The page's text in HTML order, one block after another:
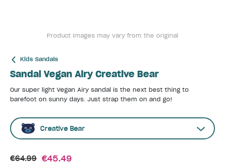
Product images may vary from the original
Kids Sandals
Sandal Vegan Airy Creative Bear
Our super light Vegan Airy sandal is the next best thing to
barefoot on sunny days. Just strap them on and go!
Creative Bear
€64.99 €45.49